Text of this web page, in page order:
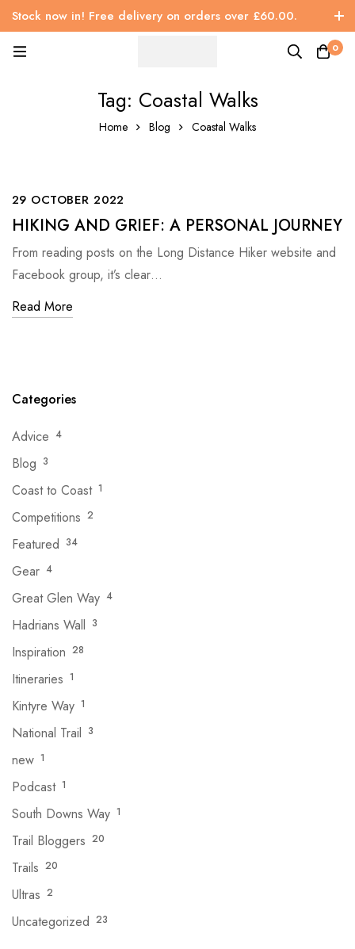
Stock now in! Free delivery on orders over £60.00.
0
Tag: Coastal Walks
Home Blog Coastal Walks
29 OCTOBER 2022
HIKING AND GRIEF: A PERSONAL JOURNEY
From reading posts on the Long Distance Hiker website and
Facebook group, it’s clear…
Read More
Categories
Advice 4
Blog 3
Coast to Coast 1
Competitions 2
Featured 34
Gear 4
Great Glen Way 4
Hadrians Wall 3
Inspiration 28
Itineraries 1
Kintyre Way 1
National Trail 3
new 1
Podcast 1
South Downs Way 1
Trail Bloggers 20
Trails 20
Ultras 2
Uncategorized 23